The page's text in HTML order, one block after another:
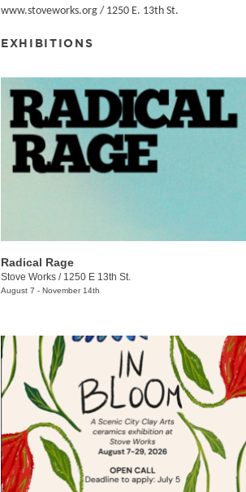
www.stoveworks.org / 1250 E. 13th St.
EXHIBITIONS
Radical Rage
Stove Works / 1250 E 13th St.
August 7 - November 14th